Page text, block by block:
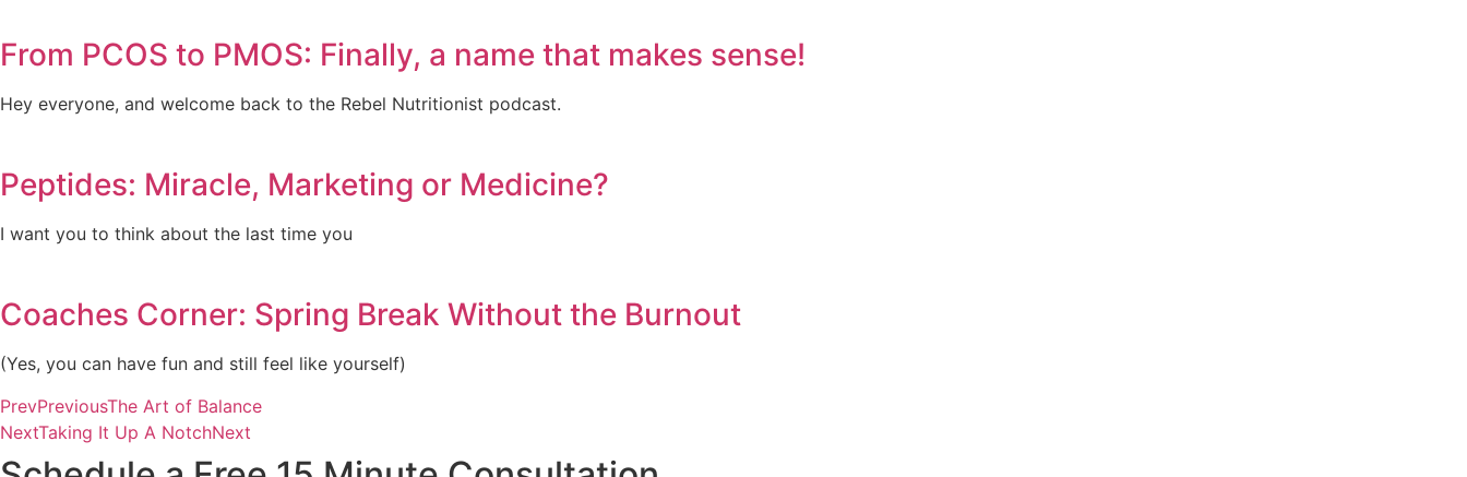
From PCOS to PMOS: Finally, a name that makes sense!
Hey everyone, and welcome back to the Rebel Nutritionist podcast.
Peptides: Miracle, Marketing or Medicine?
I want you to think about the last time you
Coaches Corner: Spring Break Without the Burnout
(Yes, you can have fun and still feel like yourself)
PrevPreviousThe Art of Balance
NextTaking It Up A NotchNext